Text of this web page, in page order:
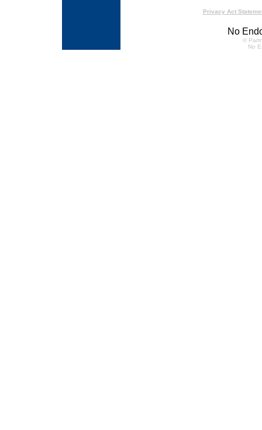
Privacy Act
No
©
No